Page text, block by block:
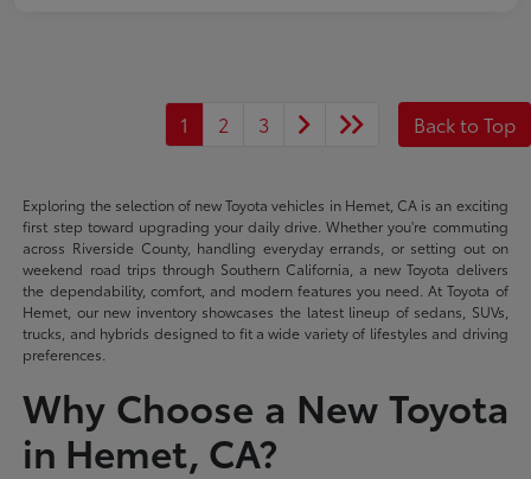
1 2 3 Back to Top
Exploring the selection of new Toyota vehicles in Hemet, CA is an exciting
first step toward upgrading your daily drive. Whether you're commuting
across Riverside County, handling everyday errands, or setting out on
weekend road trips through Southern California, a new Toyota delivers
the dependability, comfort, and modern features you need. At Toyota of
Hemet, our new inventory showcases the latest lineup of sedans, SUVs,
trucks, and hybrids designed to fit a wide variety of lifestyles and driving
preferences.
Why Choose a New Toyota
in Hemet, CA?